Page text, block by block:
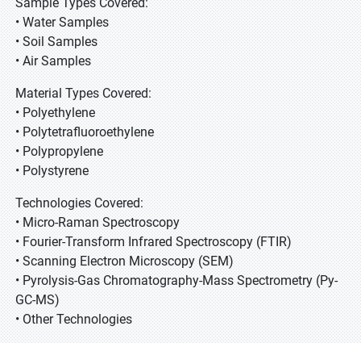
• Water Samples
• Soil Samples
• Air Samples
Material Types Covered:
• Polyethylene
• Polytetrafluoroethylene
• Polypropylene
• Polystyrene
Technologies Covered:
• Micro-Raman Spectroscopy
• Fourier-Transform Infrared Spectroscopy (FTIR)
• Scanning Electron Microscopy (SEM)
• Pyrolysis-Gas Chromatography-Mass Spectrometry (Py-
GC-MS)
• Other Technologies